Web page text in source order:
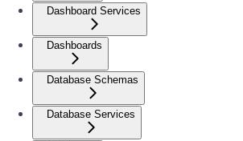
Dashboard Services
Dashboards
Database Schemas
Database Services